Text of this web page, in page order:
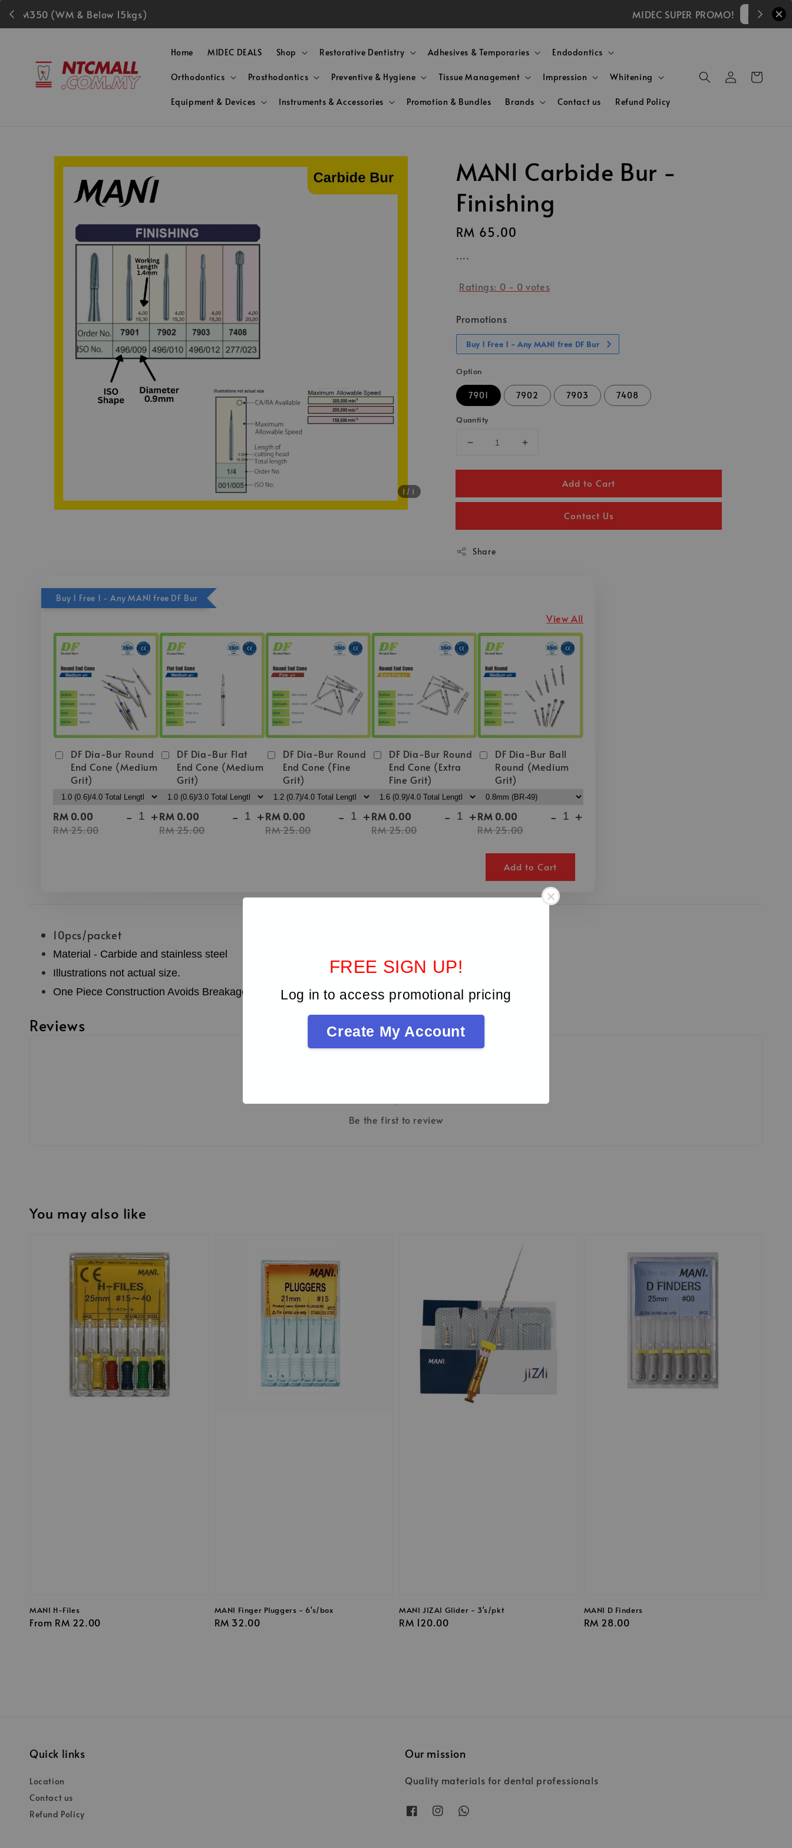
FREE SIGN UP!
Log in to access promotional pricing
Create My Account
Home MIDEC DEALS Shop Restorative Dentistry Adhesives & Temporaries Endodontics
Orthodontics Prosthodontics Preventive & Hygiene Tissue Management Impression Whitening
Equipment & Devices Instruments & Accessories Promotion & Bundles Brands Contact us Refund Policy
1 /1
MANI Carbide Bur -
Finishing
Regular
RM 65.00
....
Ratings: 0 - 0 votes
Promotions
Buy 1 Free 1 - Any MANI free DF Bur
Option
7901 7902 7903 7408
Quantity
Add to Cart
Contact Us
Share
Buy 1 Free 1 - Any MANI free DF Bur
View All
DF Dia-Bur Round
End Cone (Medium
Grit)
RM 0.00
RM 25.00
- +
DF Dia-Bur Flat
End Cone (Medium
Grit)
RM 0.00
RM 25.00
- +
DF Dia-Bur Round
End Cone (Fine
Grit)
RM 0.00
RM 25.00
- +
DF Dia-Bur Round
End Cone (Extra
Fine Grit)
RM 0.00
RM 25.00
- +
DF Dia-Bur Ball
Round (Medium
Grit)
RM 0.00
RM 25.00
- +
Add to Cart
10pcs/packet
Material - Carbide and stainless steel
Illustrations not actual size.
One Piece Construction Avoids Breakage
Reviews
Be the first to review
You may also like
MANI H-Files
Regular
From RM 22.00
MANI Finger Pluggers - 6's/box
Regular
RM 32.00
MANI JIZAI Glider - 3's/pkt
Regular
RM 120.00
MANI D Finders
Regular
RM 28.00
Quick links
Location
Contact us
Refund Policy
Our mission
Quality materials for dental professionals